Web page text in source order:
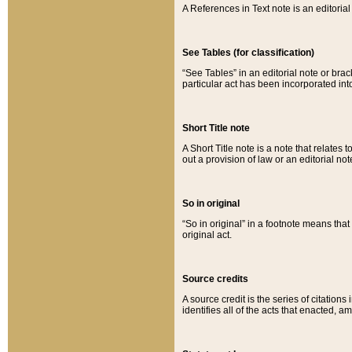
A References in Text note is an
See Tables (for classification)
“See Tables” in an editorial note or
particular act has been incorporated
Short Title note
A Short Title note is a note that relates
out a provision of law or an editorial
So in original
“So in original” in a footnote means
original act.
Source credits
A source credit is the series of
identifies all of the acts that enacted,